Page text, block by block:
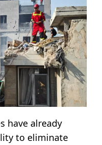
have already
to eliminate